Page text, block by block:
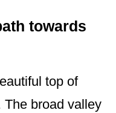
towards
top of
The broad valley